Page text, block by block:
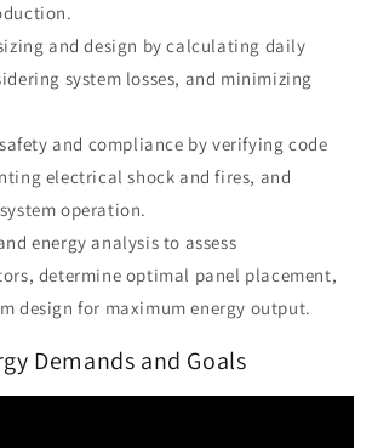
and design by calculating daily
system losses, and minimizing
and compliance by verifying code
electrical shock and fires, and
operation.
energy analysis to assess
determine optimal panel placement,
design for maximum energy output.
Demands and Goals